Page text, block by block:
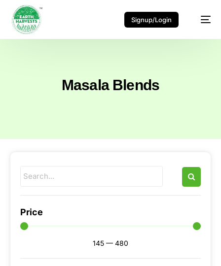
Signup/Login
Masala Blends
Price
145 — 480